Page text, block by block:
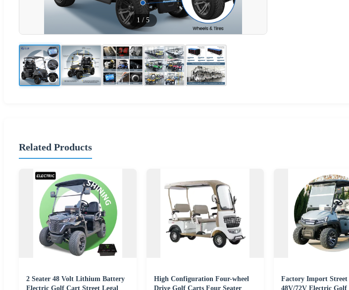
1 / 5
Related Products
2 Seater 48 Volt Lithium Battery
Electric Golf Cart Street Legal
High Configuration Four-wheel
Drive Golf Carts Four Seater
Factory Import Street
48V/72V Electric Golf